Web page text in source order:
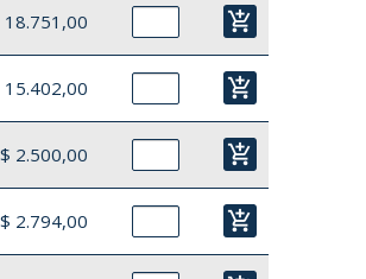
18.751,00 add_shopping_cart
15.402,00 add_shopping_cart
$ 2.500,00 add_shopping_cart
$ 2.794,00 add_shopping_cart